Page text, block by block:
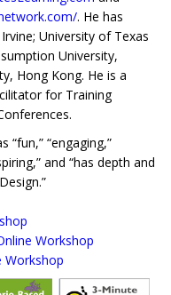
. He has
University of Texas
University,
Hong Kong. He is a
for Training
“fun,” “engaging,”
and “has depth and
Workshop
Workshop